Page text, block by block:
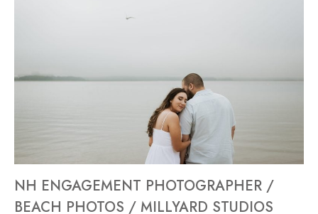
NH ENGAGEMENT PHOTOGRAPHER /
BEACH PHOTOS / MILLYARD STUDIOS